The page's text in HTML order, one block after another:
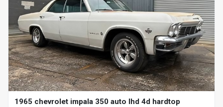
1965 chevrolet impala 350 auto lhd 4d hardtop